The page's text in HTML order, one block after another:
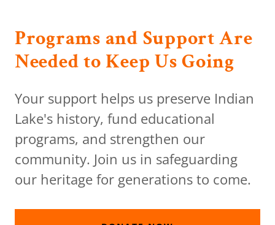
Programs and Support Are
Needed to Keep Us Going
Your support helps us preserve Indian
Lake's history, fund educational
programs, and strengthen our
community. Join us in safeguarding
our heritage for generations to come.